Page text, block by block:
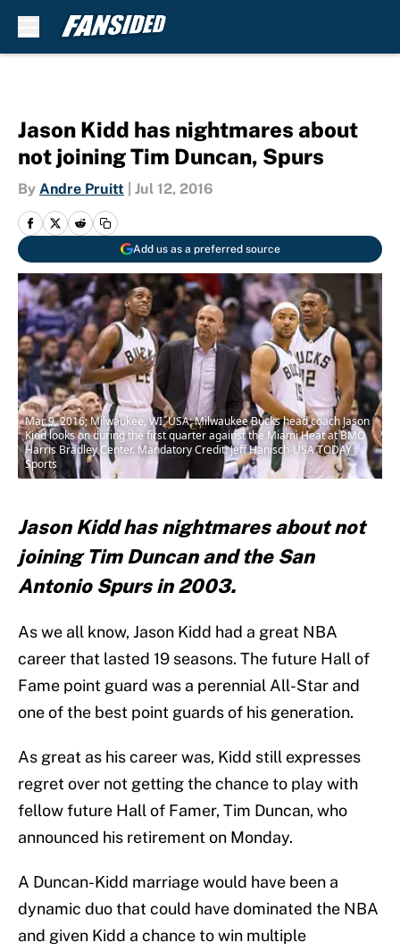
Jason Kidd has nightmares about
not joining Tim Duncan, Spurs
By Andre Pruitt Jul 12, 2016
Add us as a preferred source
Mar 9, 2016; Milwaukee, WI, USA; Milwaukee Bucks head coach Jason
Kidd looks on during the first quarter against the Miami Heat at BMO
Harris Bradley Center. Mandatory Credit: Jeff Hanisch-USA TODAY
Sports
Jason Kidd has nightmares about not
joining Tim Duncan and the San
Antonio Spurs in 2003.
As we all know, Jason Kidd had a great NBA
career that lasted 19 seasons. The future Hall of
Fame point guard was a perennial All-Star and
one of the best point guards of his generation.
As great as his career was, Kidd still expresses
regret over not getting the chance to play with
fellow future Hall of Famer, Tim Duncan, who
announced his retirement on Monday.
A Duncan-Kidd marriage would have been a
dynamic duo that could have dominated the NBA
and given Kidd a chance to win multiple